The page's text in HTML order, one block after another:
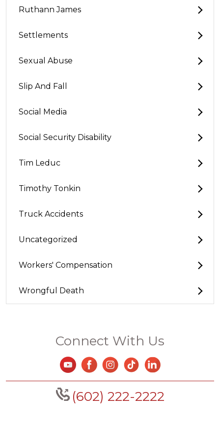
Ruthann James
Settlements
Sexual Abuse
Slip And Fall
Social Media
Social Security Disability
Tim Leduc
Timothy Tonkin
Truck Accidents
Uncategorized
Workers' Compensation
Wrongful Death
Connect With Us
(602) 222-2222